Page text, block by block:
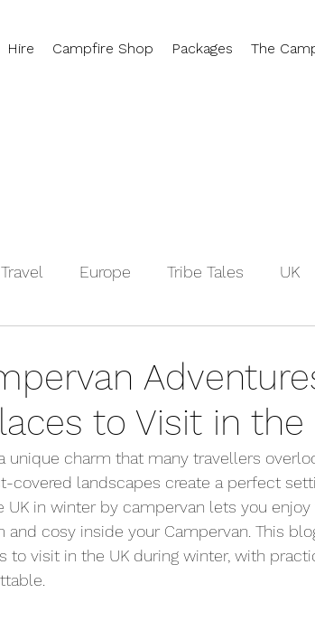
Hire Campfire Shop Packages The
Europe Tribe Tales UK
Advice Organisation
to Visit in the
unique charm that many travellers
covered landscapes create a perfect
UK in winter by campervan lets you
and cosy inside your Campervan. This
to visit in the UK during winter, with